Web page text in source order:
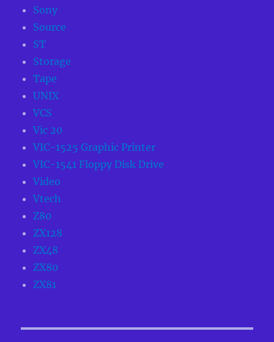
Sony
Source
ST
Storage
Tape
UNIX
VCS
Vic 20
VIC-1525 Graphic Printer
VIC-1541 Floppy Disk Drive
Video
Vtech
Z80
ZX128
ZX48
ZX80
ZX81